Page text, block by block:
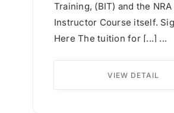
Training, (BIT) and the
Instructor Course itself.
Here The tuition for [...] ...
VIEW DETAIL